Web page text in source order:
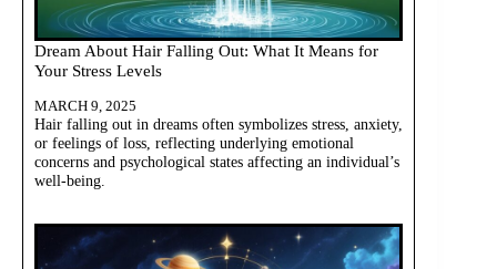
Dream About Hair Falling Out: What It Means for
Your Stress Levels
MARCH 9, 2025
Hair falling out in dreams often symbolizes stress, anxiety,
or feelings of loss, reflecting underlying emotional
concerns and psychological states affecting an individual’s
well-being.